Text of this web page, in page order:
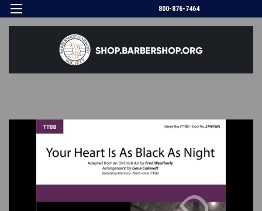
800-876-7464